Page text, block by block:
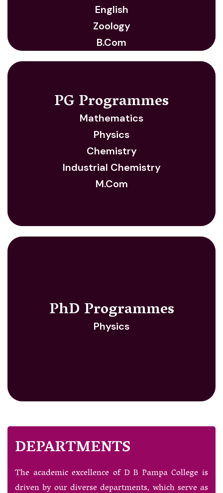
English
Zoology
B.Com
PG Programmes
Mathematics
Physics
Chemistry
Industrial Chemistry
M.Com
PhD Programmes
Physics
DEPARTMENTS
The academic excellence of D B Pampa College is
driven by our diverse departments, which serve as